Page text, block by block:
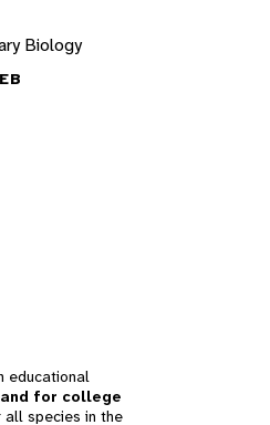
Biology
educational
for college
all species in the